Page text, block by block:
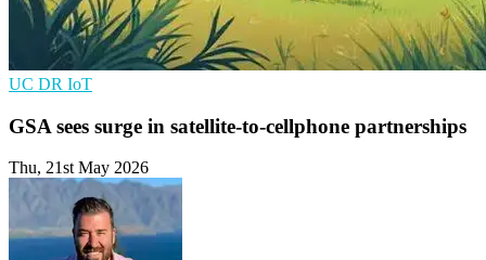
UC DR IoT
GSA sees surge in satellite-to-cellphone partnerships
Thu, 21st May 2026